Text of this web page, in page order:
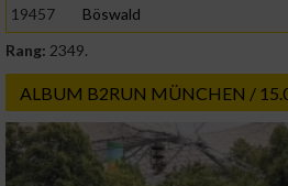
19457
Böswald
Rang: 2349.
ALBUM B2RUN MÜNCHEN /